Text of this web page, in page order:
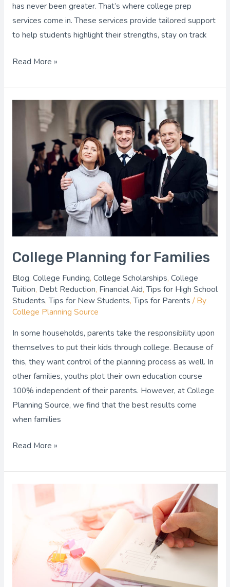
has never been greater. That’s where college prep
services come in. These services provide tailored support
to help students highlight their strengths, stay on track
Read More »
College Planning for Families
Blog, College Funding, College Scholarships, College
Tuition, Debt Reduction, Financial Aid,Tips for High School
Students,Tips for New Students,Tips for Parents / By
College Planning Source
In some households, parents take the responsibility upon
themselves to put their kids through college. Because of
this, they want control of the planning process as well. In
other families, youths plot their own education course
100% independent of their parents. However, at College
Planning Source, we find that the best results come
when families
Planning
Families
Read More »
Your